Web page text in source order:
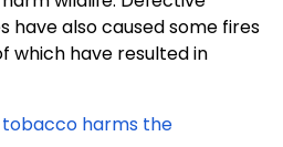
have also caused some fires
which have resulted in
tobacco harms the